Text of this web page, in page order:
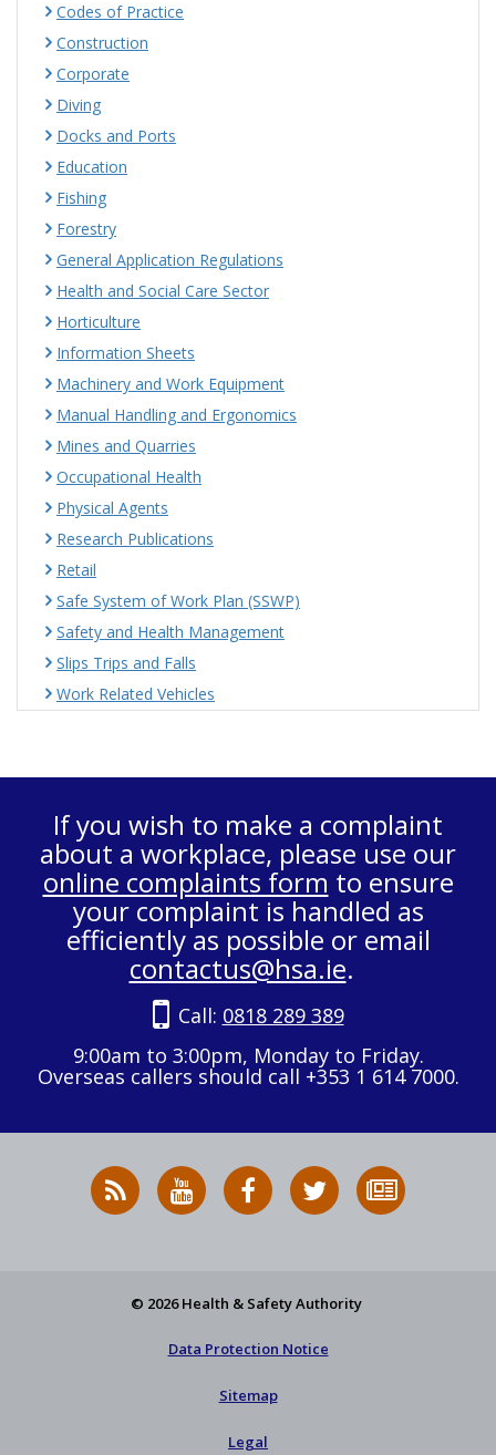
Codes of Practice
Construction
Corporate
Diving
Docks and Ports
Education
Fishing
Forestry
General Application Regulations
Health and Social Care Sector
Horticulture
Information Sheets
Machinery and Work Equipment
Manual Handling and Ergonomics
Mines and Quarries
Occupational Health
Physical Agents
Research Publications
Retail
Safe System of Work Plan (SSWP)
Safety and Health Management
Slips Trips and Falls
Work Related Vehicles
If you wish to make a complaint
about a workplace, please use our
online complaints form to ensure
your complaint is handled as
efficiently as possible or email
contactus@hsa.ie.
Call: 0818 289 389
9:00am to 3:00pm, Monday to Friday.
Overseas callers should call +353 1 614 7000.
RSS
News
HSA
on
HSA
on
Follow
HSA
to
© 2026 Health & Safety Authority
Data Protection Notice
Sitemap
Legal